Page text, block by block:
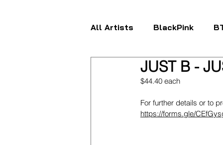
All Artists BlackPink
ATEEZ
FANTASY BOYS ITZY
JUST B -
$44.40 each
For further details or to
https://forms.gle/